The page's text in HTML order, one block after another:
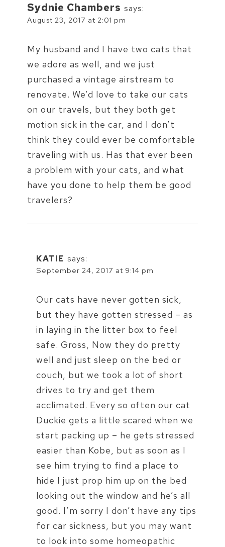
Sydnie Chambers says:
August 23, 2017 at 2:01 pm
My husband and I have two cats that
we adore as well, and we just
purchased a vintage airstream to
renovate. We’d love to take our cats
on our travels, but they both get
motion sick in the car, and I don’t
think they could ever be comfortable
traveling with us. Has that ever been
a problem with your cats, and what
have you done to help them be good
travelers?
KATIE says:
September 24, 2017 at 9:14 pm
Our cats have never gotten sick,
but they have gotten stressed – as
in laying in the litter box to feel
safe. Gross, Now they do pretty
well and just sleep on the bed or
couch, but we took a lot of short
drives to try and get them
acclimated. Every so often our cat
Duckie gets a little scared when we
start packing up – he gets stressed
easier than Kobe, but as soon as I
see him trying to find a place to
hide I just prop him up on the bed
looking out the window and he’s all
good. I’m sorry I don’t have any tips
for car sickness, but you may want
to look into some homeopathic